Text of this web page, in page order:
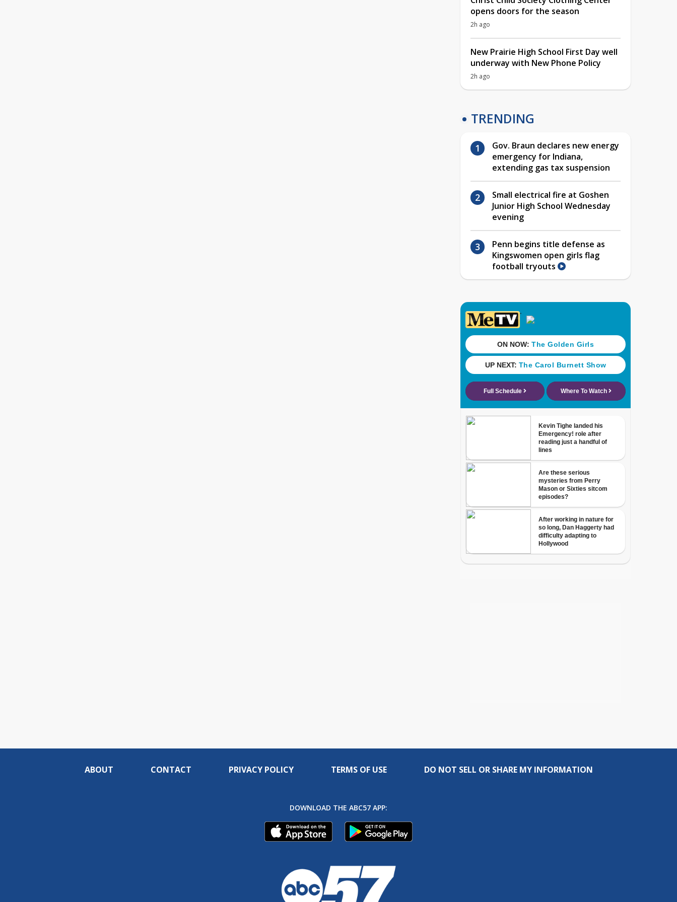
opens doors for the season
2h ago
New Prairie High School First Day well
underway with New Phone Policy
2h ago
TRENDING
Gov. Braun declares new energy
emergency for Indiana,
extending gas tax suspension
Small electrical fire at Goshen
Junior High School Wednesday
evening
Penn begins title defense as
Kingswomen open girls flag
football tryouts
ABOUT CONTACT PRIVACY POLICY TERMS OF USE DO NOT SELL OR SHARE MY INFORMATION
DOWNLOAD THE ABC57 APP: